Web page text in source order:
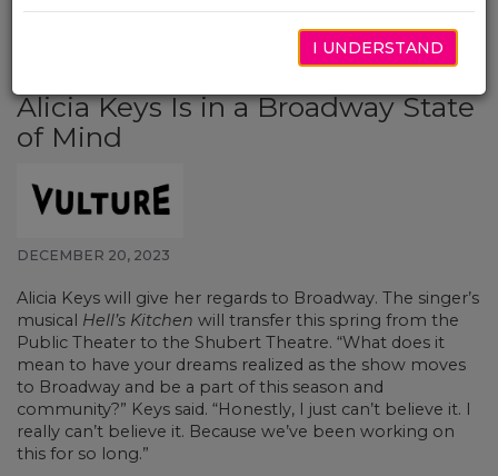
Alicia Keys Is in a Broadway State
of Mind
DECEMBER 20, 2023
Alicia Keys will give her regards to Broadway. The singer’s
musical Hell’s Kitchen will transfer this spring from the
Public Theater to the Shubert Theatre. “What does it
mean to have your dreams realized as the show moves
to Broadway and be a part of this season and
community?” Keys said. “Honestly, I just can’t believe it. I
really can’t believe it. Because we’ve been working on
this for so long.”
I UNDERSTAND